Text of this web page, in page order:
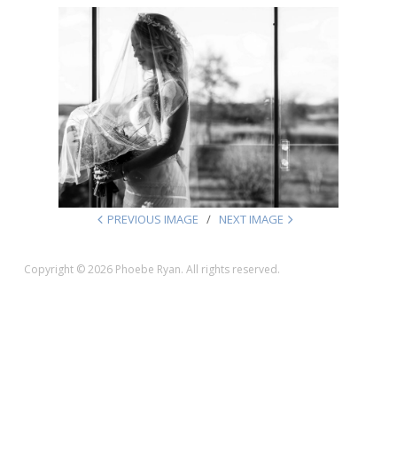
PREVIOUS IMAGE NEXT IMAGE
Copyright © 2026 Phoebe Ryan. All rights reserved.